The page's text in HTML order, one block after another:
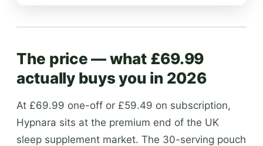
The price — what £69.99
actually buys you in 2026
At £69.99 one-off or £59.49 on subscription,
Hypnara sits at the premium end of the UK
sleep supplement market. The 30-serving pouch